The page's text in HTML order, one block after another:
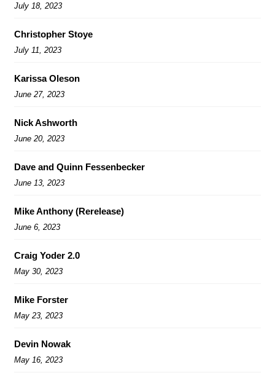
July 18, 2023
Christopher Stoye
July 11, 2023
Karissa Oleson
June 27, 2023
Nick Ashworth
June 20, 2023
Dave and Quinn Fessenbecker
June 13, 2023
Mike Anthony (Rerelease)
June 6, 2023
Craig Yoder 2.0
May 30, 2023
Mike Forster
May 23, 2023
Devin Nowak
May 16, 2023